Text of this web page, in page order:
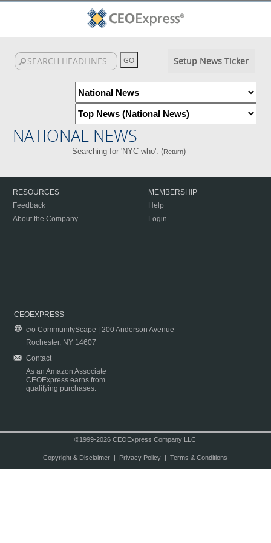
Setup News Ticker
NATIONAL NEWS
Searching for 'NYC who'. (Return)
RESOURCES
Feedback
About the Company
MEMBERSHIP
Help
Login
CEOEXPRESS
c/o CommunityScape | 200 Anderson Avenue
Rochester, NY 14607
Contact
As an Amazon Associate
CEOExpress earns from
qualifying purchases.
©1999-2026 CEOExpress Company LLC
Copyright & Disclaimer| Privacy Policy| Terms & Conditions